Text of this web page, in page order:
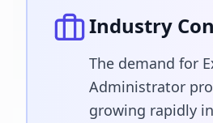
Industry
The demand for
Administrator
growing rapidly